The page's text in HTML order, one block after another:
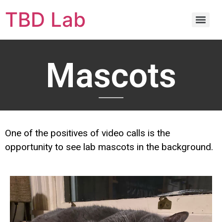
TBD Lab
Mascots
One of the positives of video calls is the
opportunity to see lab mascots in the background.